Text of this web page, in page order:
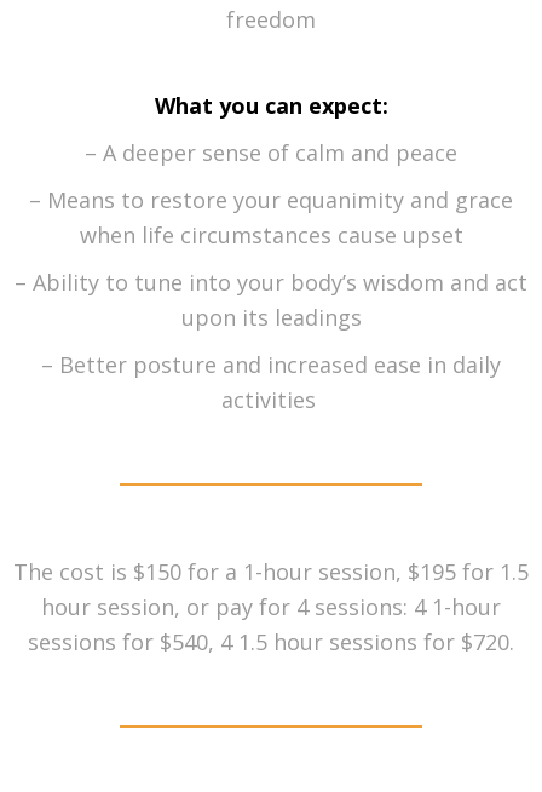
freedom
What you can expect:
– A deeper sense of calm and peace
– Means to restore your equanimity and grace
when life circumstances cause upset
– Ability to tune into your body’s wisdom and act
upon its leadings
– Better posture and increased ease in daily
activities
The cost is $150 for a 1-hour session, $195 for 1.5
hour session, or pay for 4 sessions: 4 1-hour
sessions for $540, 4 1.5 hour sessions for $720.